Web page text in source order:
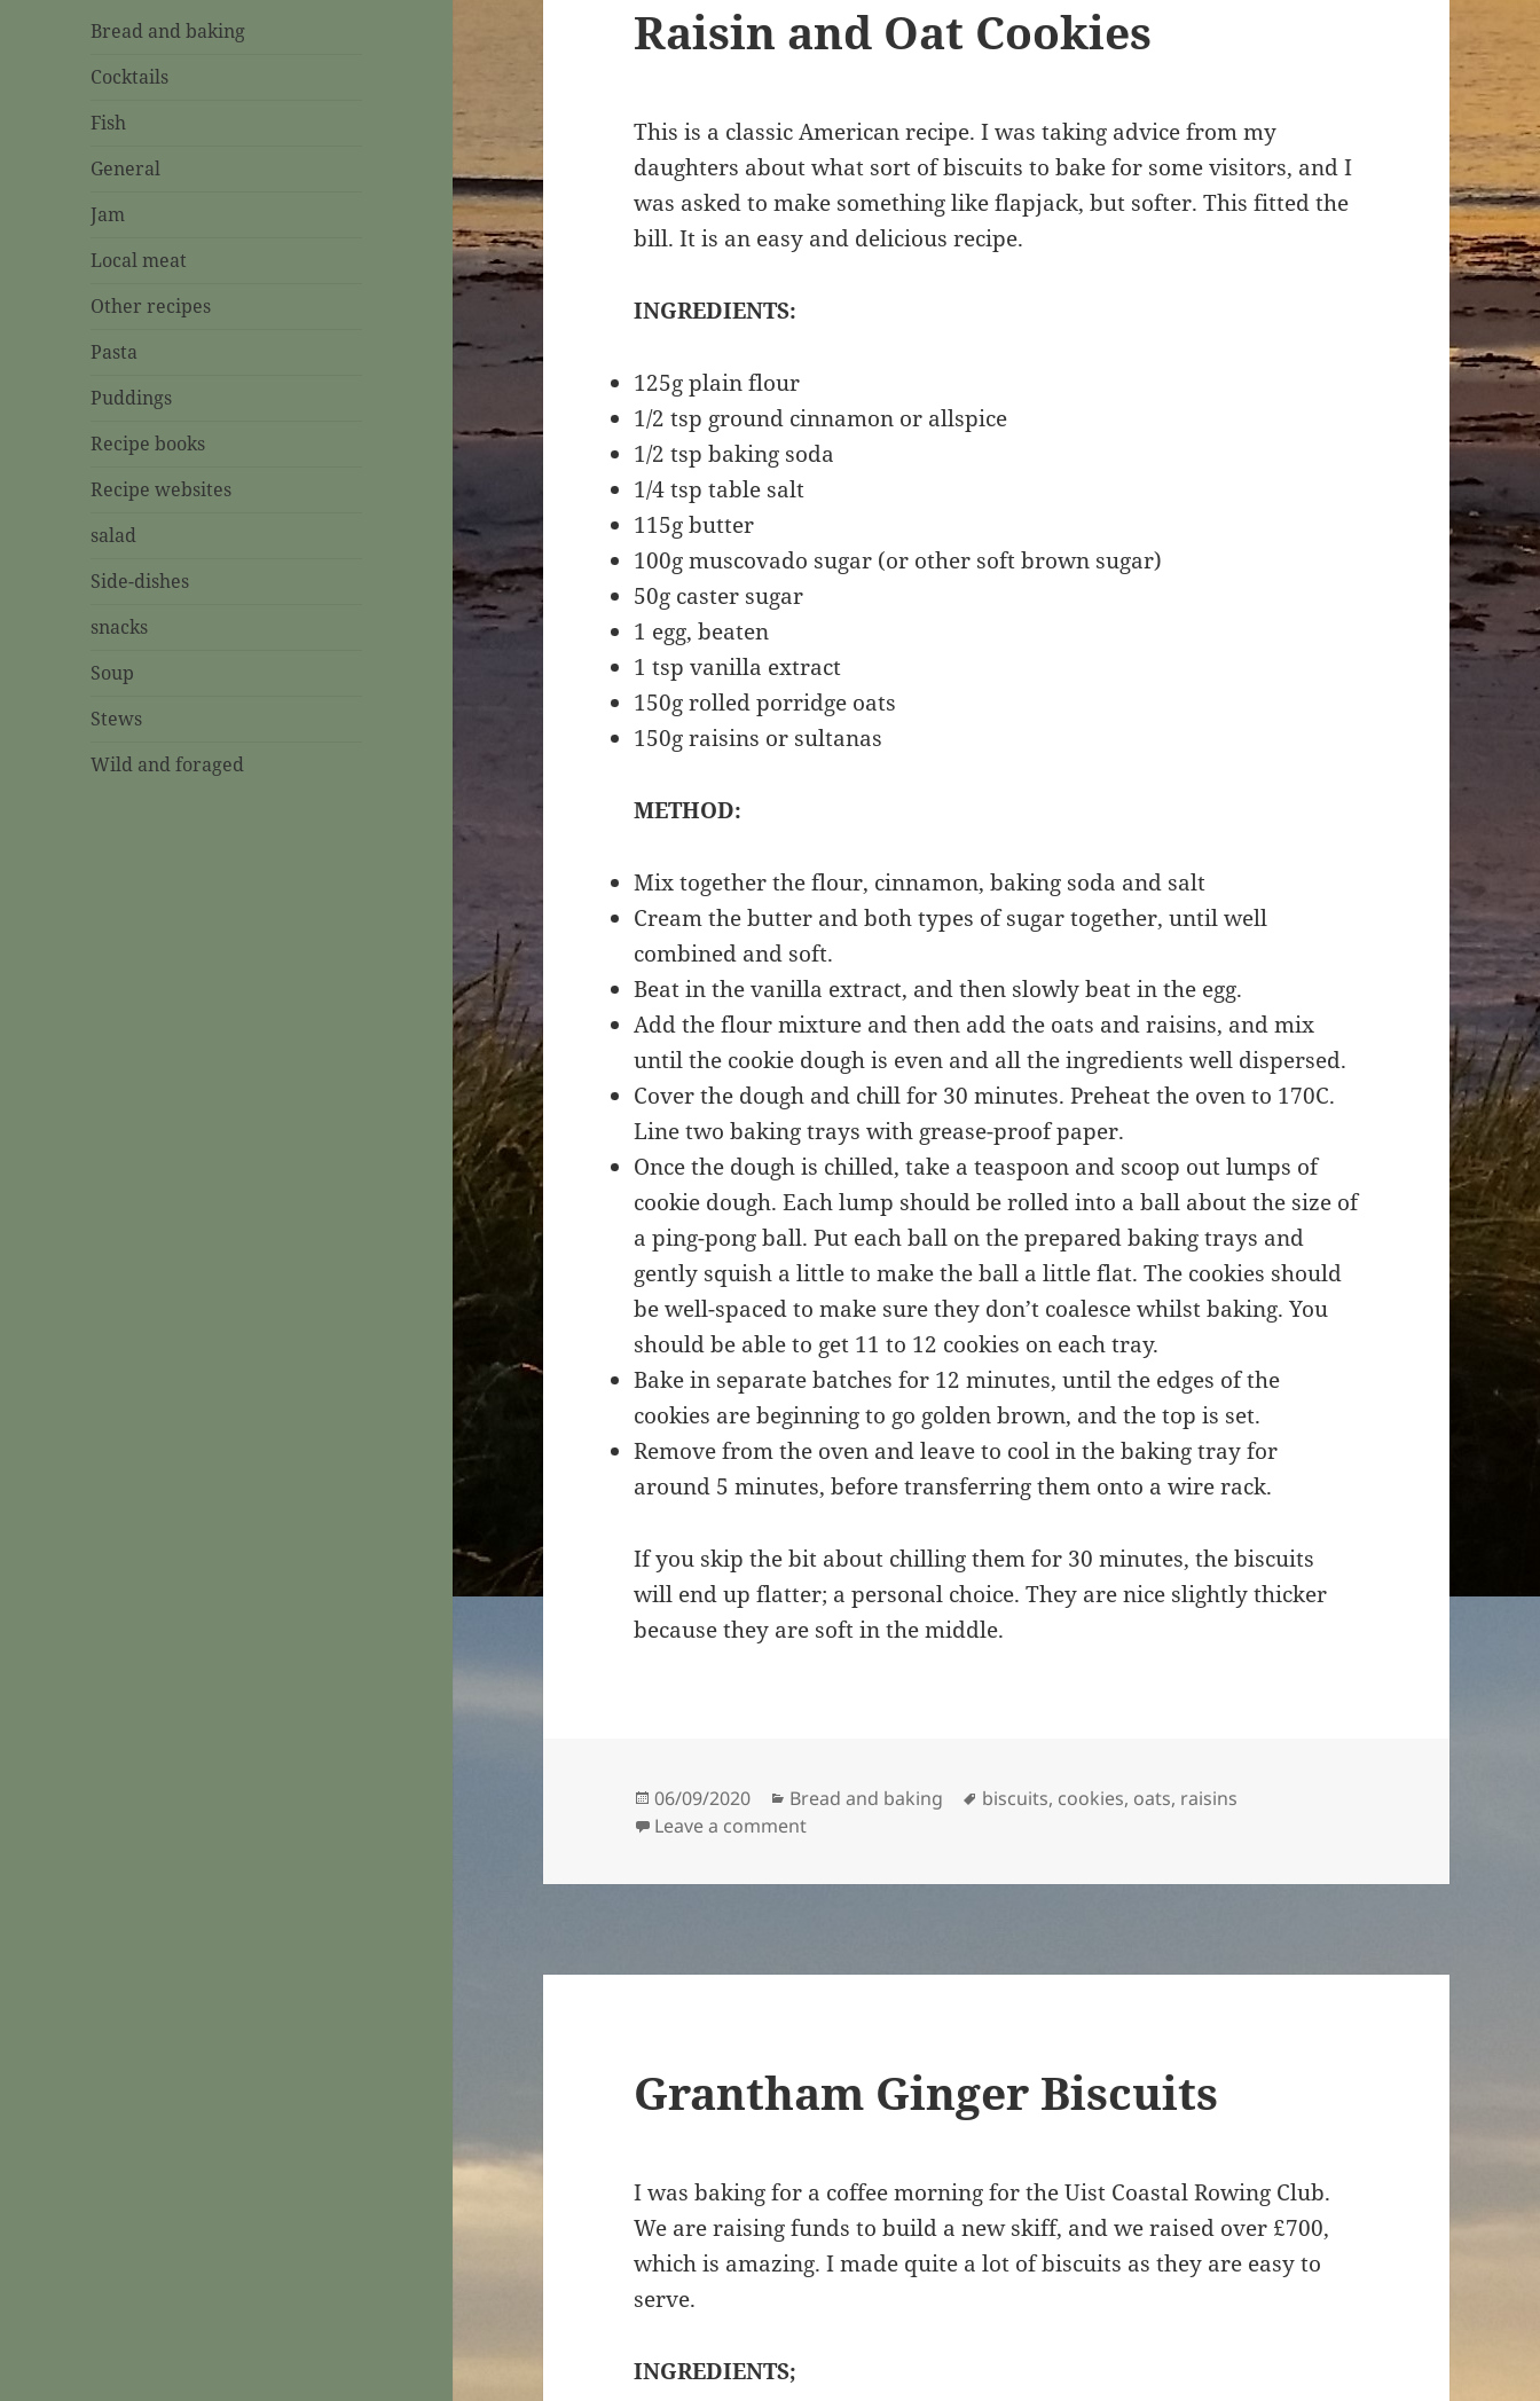
Bread and baking
Cocktails
Fish
General
Jam
Local meat
Other recipes
Pasta
Puddings
Recipe books
Recipe websites
salad
Side-dishes
snacks
Soup
Stews
Wild and foraged
Raisin and Oat Cookies
This is a classic American recipe. I was taking advice from my
daughters about what sort of biscuits to bake for some visitors, and I
was asked to make something like flapjack, but softer. This fitted the
bill. It is an easy and delicious recipe.
INGREDIENTS:
125g plain flour
1/2 tsp ground cinnamon or allspice
1/2 tsp baking soda
1/4 tsp table salt
115g butter
100g muscovado sugar (or other soft brown sugar)
50g caster sugar
1 egg, beaten
1 tsp vanilla extract
150g rolled porridge oats
150g raisins or sultanas
METHOD:
Mix together the flour, cinnamon, baking soda and salt
Cream the butter and both types of sugar together, until well
combined and soft.
Beat in the vanilla extract, and then slowly beat in the egg.
Add the flour mixture and then add the oats and raisins, and mix
until the cookie dough is even and all the ingredients well dispersed.
Cover the dough and chill for 30 minutes. Preheat the oven to 170C.
Line two baking trays with grease-proof paper.
Once the dough is chilled, take a teaspoon and scoop out lumps of
cookie dough. Each lump should be rolled into a ball about the size of
a ping-pong ball. Put each ball on the prepared baking trays and
gently squish a little to make the ball a little flat. The cookies should
be well-spaced to make sure they don’t coalesce whilst baking. You
should be able to get 11 to 12 cookies on each tray.
Bake in separate batches for 12 minutes, until the edges of the
cookies are beginning to go golden brown, and the top is set.
Remove from the oven and leave to cool in the baking tray for
around 5 minutes, before transferring them onto a wire rack.
If you skip the bit about chilling them for 30 minutes, the biscuits
will end up flatter; a personal choice. They are nice slightly thicker
because they are soft in the middle.
Posted
on
06/09/2020 Categories
Bread and baking Tags
biscuits, cookies, oats, raisins
Leave a commenton Raisin and Oat Cookies
Grantham Ginger Biscuits
I was baking for a coffee morning for the Uist Coastal Rowing Club.
We are raising funds to build a new skiff, and we raised over £700,
which is amazing. I made quite a lot of biscuits as they are easy to
serve.
INGREDIENTS;